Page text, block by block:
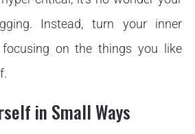
Instead, turn your inner
focusing on the things you like
in Small Ways